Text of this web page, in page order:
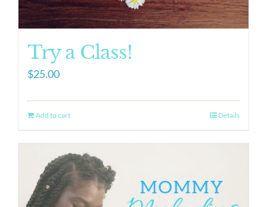
Try a Class!
$25.00
Add to cart Details